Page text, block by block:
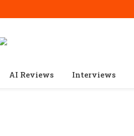
AI Reviews Interviews